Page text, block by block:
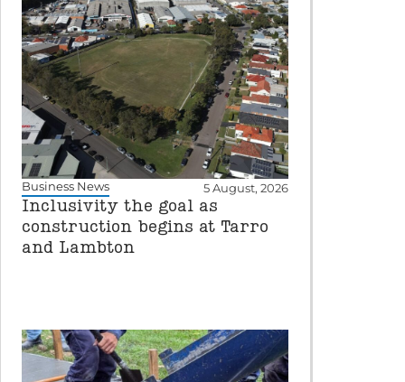
Business News 5 August, 2026
Inclusivity the goal as
construction begins at Tarro
and Lambton